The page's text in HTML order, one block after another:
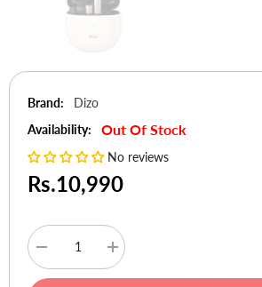
Brand:
Dizo
Availability:
Out Of Stock
No reviews
Rs.10,990
Decrease
quantity
for
Increase
quantity
for